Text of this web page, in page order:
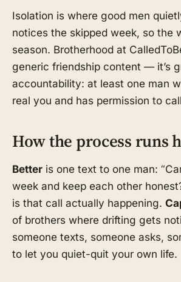
Isolation is where good men
notices the skipped week, so the
season. Brotherhood at
generic friendship content — it’s
accountability: at least one man
real you and has permission to
How the process runs
Better is one text to one man:
week and keep each other
is that call actually happening.
of brothers where drifting gets
someone texts, someone asks,
to let you quiet-quit your own life.